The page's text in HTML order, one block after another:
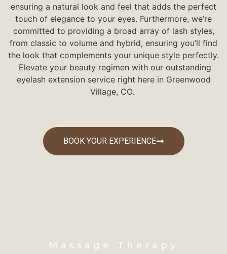
ensuring a natural look and feel that adds the perfect
touch of elegance to your eyes. Furthermore, we’re
committed to providing a broad array of lash styles,
from classic to volume and hybrid, ensuring you’ll find
the look that complements your unique style perfectly.
Elevate your beauty regimen with our outstanding
eyelash extension service right here in Greenwood
Village, CO.
BOOK YOUR EXPERIENCE
Massage Therapy